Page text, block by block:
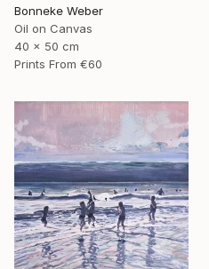
Bonneke Weber
Oil on Canvas
40 x 50 cm
Prints From €60